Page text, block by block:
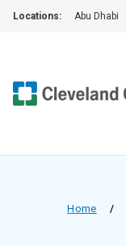
Locations: Abu Dhabi
Home /